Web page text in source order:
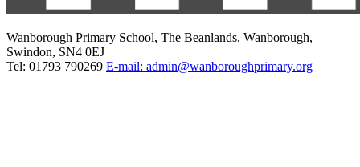
Wanborough Primary School, The Beanlands, Wanborough,
Swindon, SN4 0EJ
Tel: 01793 790269 E-mail: admin@wanboroughprimary.org